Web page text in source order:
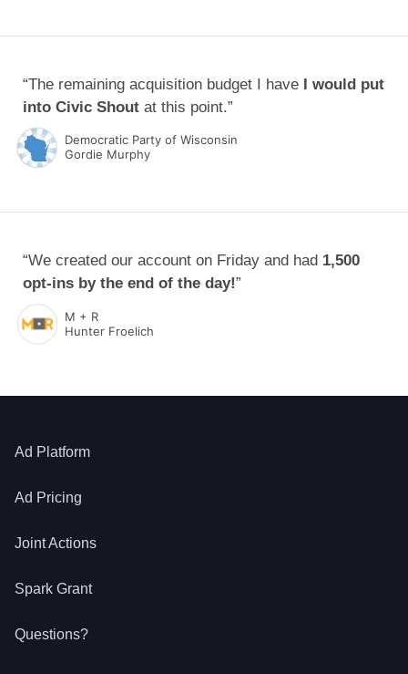
“The remaining acquisition budget I have I would put
into Civic Shout at this point.”
Democratic Party of Wisconsin
Gordie Murphy
“We created our account on Friday and had 1,500
opt-ins by the end of the day!”
M + R
Hunter Froelich
Ad Platform
Ad Pricing
Joint Actions
Spark Grant
Questions?